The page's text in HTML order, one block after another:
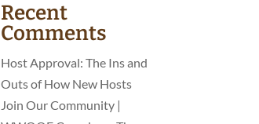
Recent
Comments
Host Approval: The Ins and
Outs of How New Hosts
Join Our Community |